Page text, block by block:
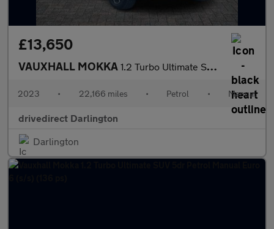
£13,650
VAUXHALL MOKKA 1.2 Turbo Ultimate SUV 5dr Petrol Manual Euro 6 (s/s) (136 ps)
2023 • 22,166 miles • Petrol • Manual
drivedirect Darlington
Darlington